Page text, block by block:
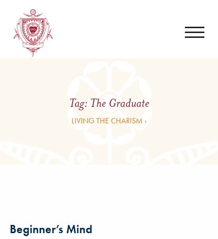
Tag: The Graduate
LIVING THE CHARISM ›
Beginner’s Mind